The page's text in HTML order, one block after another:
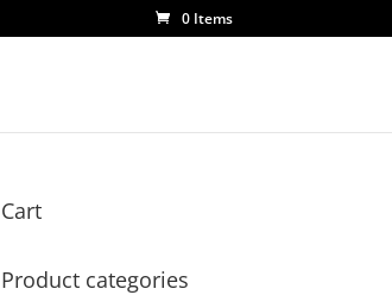
0 Items
Cart
Product categories